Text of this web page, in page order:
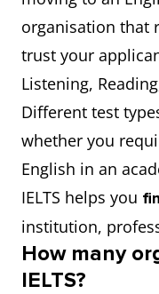
organisation that
trust your
Listening,
Different test
whether you
English in an
IELTS helps you
institution,
How many
IELTS?